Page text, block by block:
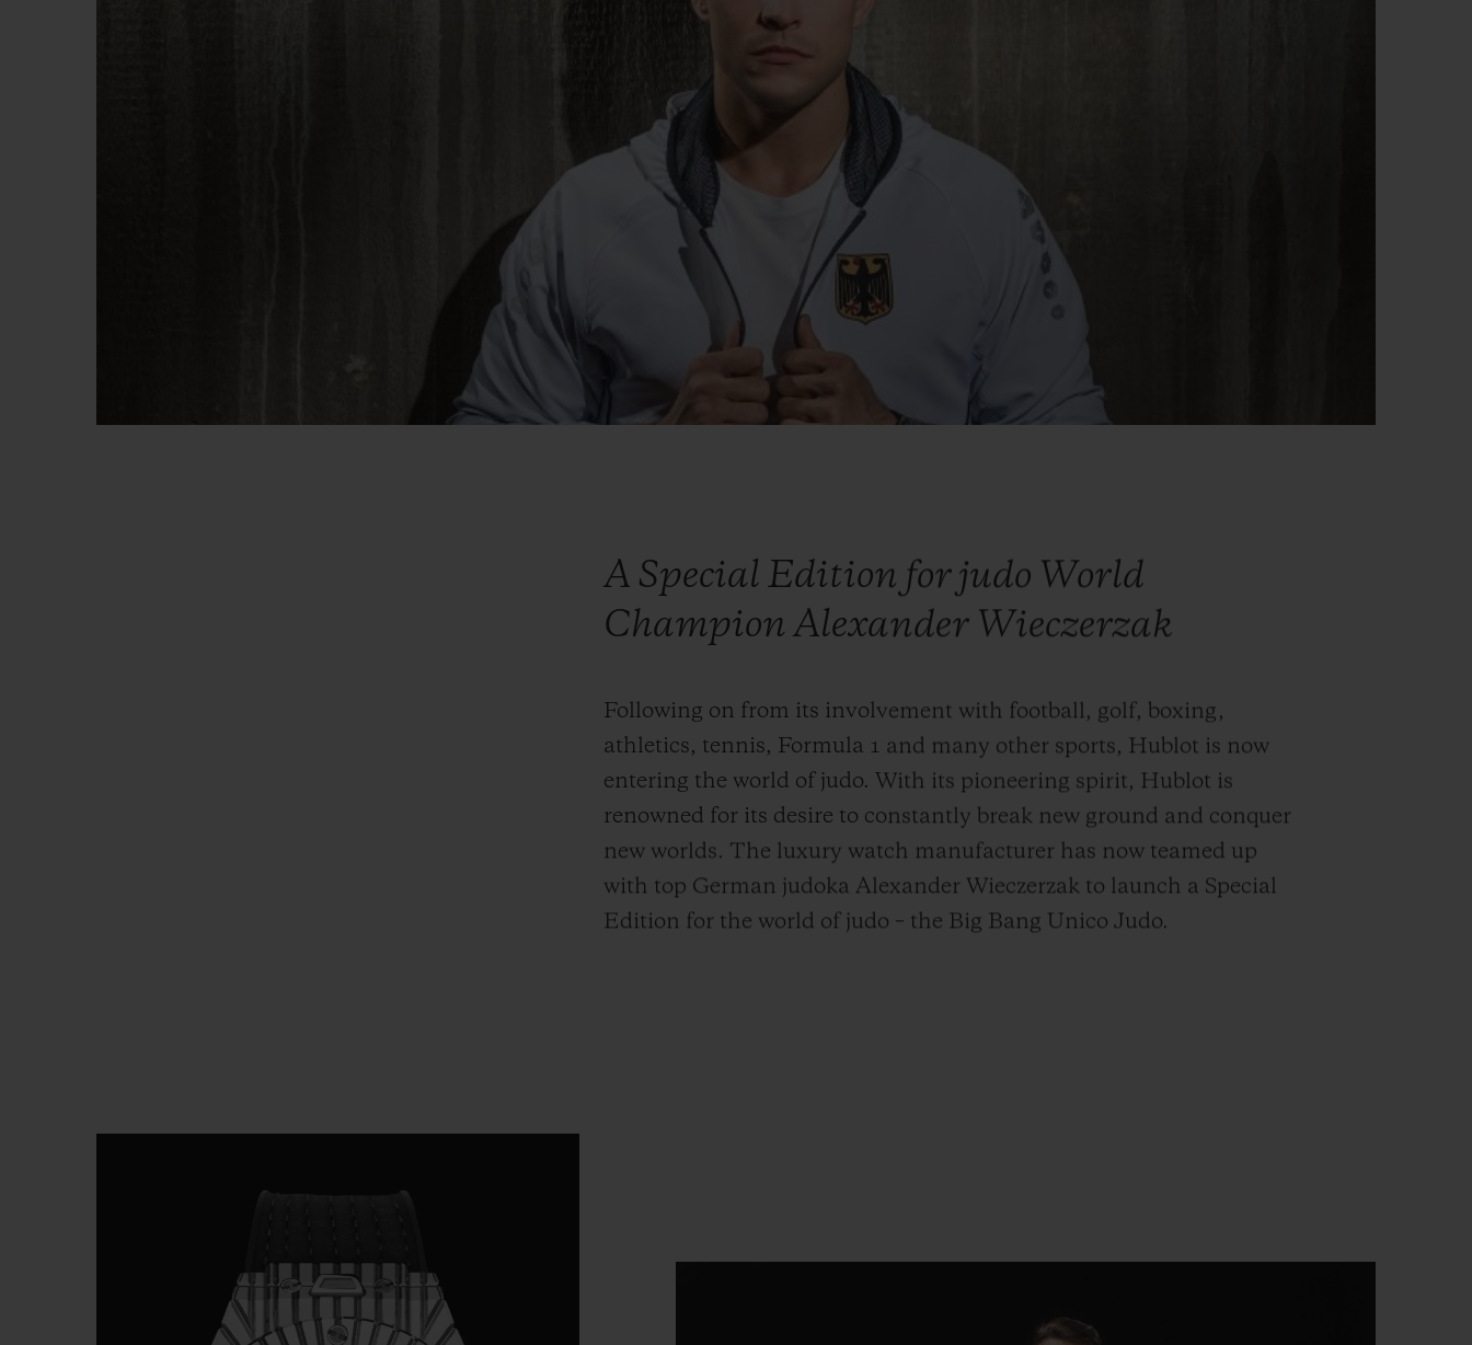
A Special Edition for judo World
Champion Alexander Wieczerzak
Following on from its involvement with football, golf, boxing,
athletics, tennis, Formula 1 and many other sports, Hublot is now
entering the world of judo. With its pioneering spirit, Hublot is
renowned for its desire to constantly break new ground and conquer
new worlds. The luxury watch manufacturer has now teamed up
with top German judoka Alexander Wieczerzak to launch a Special
Edition for the world of judo – the Big Bang Unico Judo.
ONLINE EXCLUSIVE
JOIN HUBLOTISTA,
EXTEND WARRANTY
EXPECTED DELIVERY
FREE DELIVERY &
RETURNS
SECURE PAYMENT
CONTACT US FIND A BOUTIQUE